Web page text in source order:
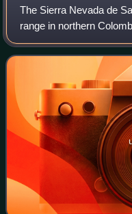
The Sierra Nevada de
range in northern
that runs through the
elevation of 5,700 m just